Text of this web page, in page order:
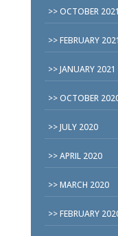
OCTOBER 2021
FEBRUARY 2021
JANUARY 2021
OCTOBER
JULY 2020
APRIL 2020
MARCH 2020
FEBRUARY